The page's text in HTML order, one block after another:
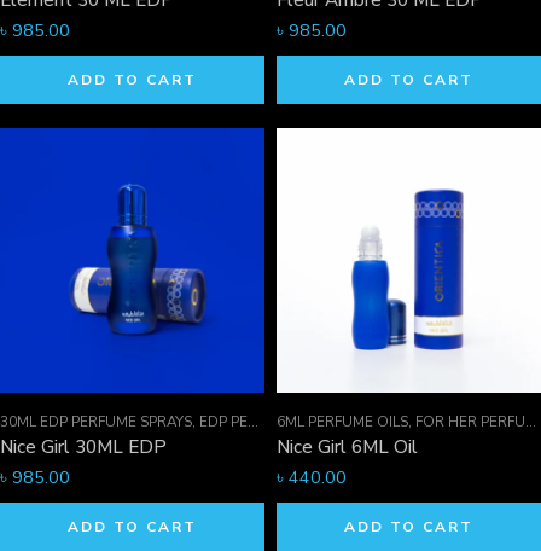
৳ 985.00
ADD TO CART
৳ 985.00
ADD TO CART
30ML EDP PERFUME SPRAYS, EDP PERFUME SPRAYS ,FOR HER PERFUMES
Nice Girl 30ML EDP
৳ 985.00
ADD TO CART
6ML PERFUME OILS, FOR HER PERFUMES
Nice Girl 6ML Oil
৳ 440.00
ADD TO CART